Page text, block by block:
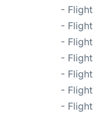
-
-
-
-
-
-
-